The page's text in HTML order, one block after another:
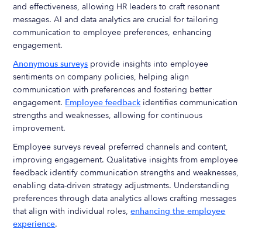
and effectiveness, allowing HR leaders to craft resonant
messages. AI and data analytics are crucial for tailoring
communication to employee preferences, enhancing
engagement.
Anonymous surveys provide insights into employee
sentiments on company policies, helping align
communication with preferences and fostering better
engagement. Employee feedback identifies communication
strengths and weaknesses, allowing for continuous
improvement.
Employee surveys reveal preferred channels and content,
improving engagement. Qualitative insights from employee
feedback identify communication strengths and weaknesses,
enabling data-driven strategy adjustments. Understanding
preferences through data analytics allows crafting messages
that align with individual roles,enhancing the employee
experience.